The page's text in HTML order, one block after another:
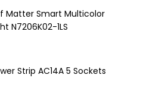
Matter Smart Multicolor
N7206K02-1LS
Strip AC14A 5 Sockets